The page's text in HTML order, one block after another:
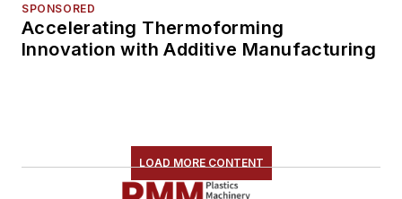
SPONSORED
Accelerating Thermoforming
Innovation with Additive Manufacturing
LOAD MORE CONTENT